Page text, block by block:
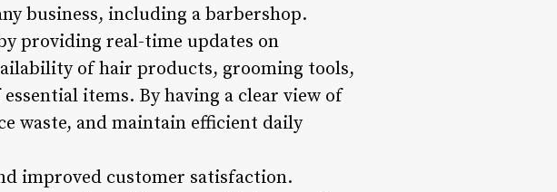
business, including a barbershop.
providing real-time updates on
of hair products, grooming tools,
items. By having a clear view of
waste, and maintain efficient daily
improved customer satisfaction.